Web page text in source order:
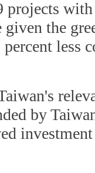
projects
given the
less
by